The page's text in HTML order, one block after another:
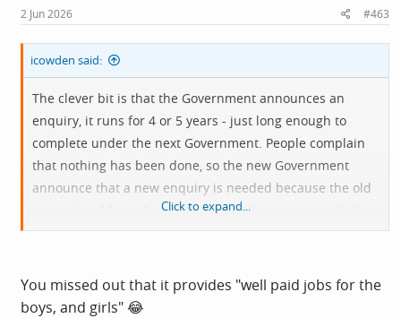
s
:
2 Jun 2026 #463
icowden said:
The clever bit is that the Government announces an
enquiry, it runs for 4 or 5 years - just long enough to
complete under the next Government. People complain
that nothing has been done, so the new Government
announce that a new enquiry is needed because the old
one is too old - and so forth. Avoids the issue, avoids the
question and just passes it down the line until ITV make a
Click to expand...
You missed out that it provides "well paid jobs for the
boys, and girls" 😂